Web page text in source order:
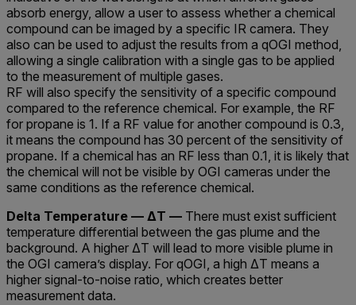
absorb energy, allow a user to assess whether a chemical
compound can be imaged by a specific IR camera. They
also can be used to adjust the results from a qOGI method,
allowing a single calibration with a single gas to be applied
to the measurement of multiple gases.
RF will also specify the sensitivity of a specific compound
compared to the reference chemical. For example, the RF
for propane is 1. If a RF value for another compound is 0.3,
it means the compound has 30 percent of the sensitivity of
propane. If a chemical has an RF less than 0.1, it is likely that
the chemical will not be visible by OGI cameras under the
same conditions as the reference chemical.
Delta Temperature — ΔT — There must exist sufficient
temperature differential between the gas plume and the
background. A higher ΔT will lead to more visible plume in
the OGI camera’s display. For qOGI, a high ΔT means a
higher signal-to-noise ratio, which creates better
measurement data.